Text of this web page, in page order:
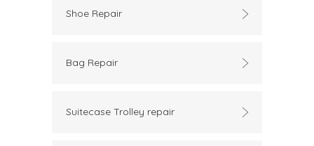
Shoe Repair
Bag Repair
Suitecase Trolley repair